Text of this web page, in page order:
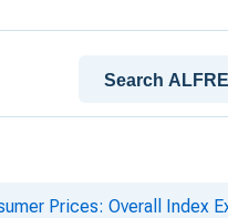
Prices: Overall Index